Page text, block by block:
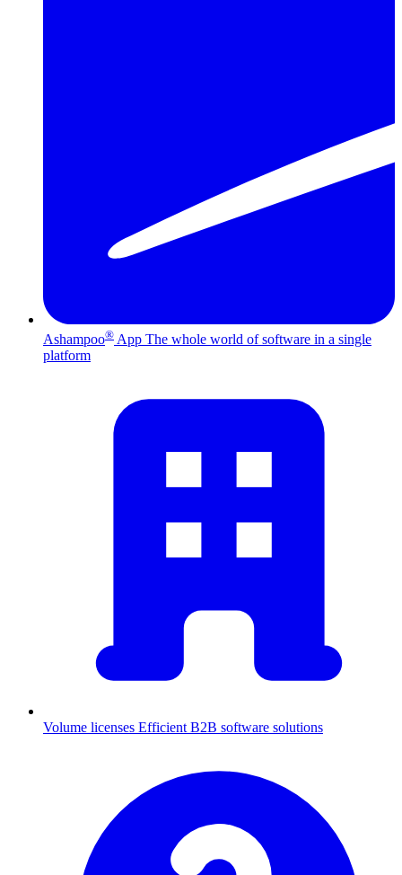
Ashampoo® App The whole world of software in a single
platform
Volume licenses Efficient B2B software solutions